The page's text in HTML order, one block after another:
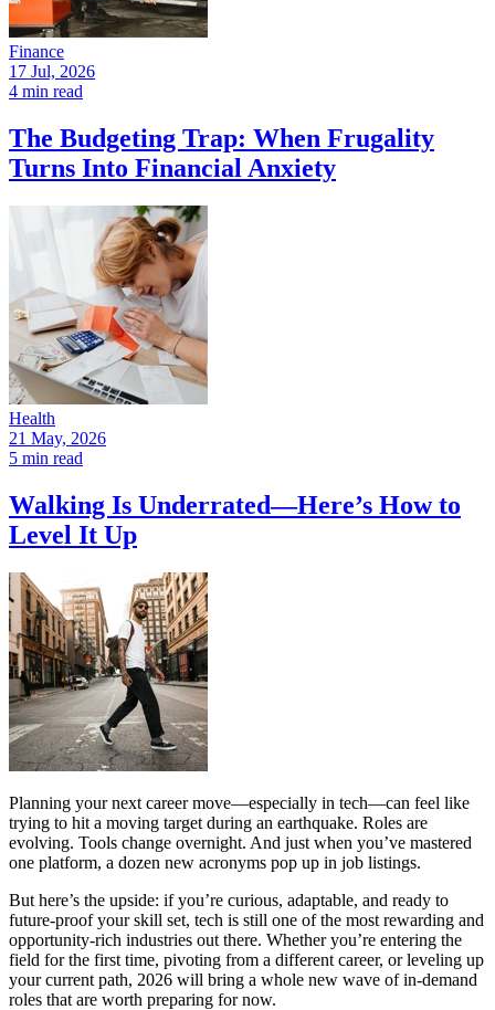
Finance
17 Jul, 2026
4 min read
The Budgeting Trap: When Frugality
Turns Into Financial Anxiety
Health
21 May, 2026
5 min read
Walking Is Underrated—Here’s How to
Level It Up
Planning your next career move—especially in tech—can feel like
trying to hit a moving target during an earthquake. Roles are
evolving. Tools change overnight. And just when you’ve mastered
one platform, a dozen new acronyms pop up in job listings.
But here’s the upside: if you’re curious, adaptable, and ready to
future-proof your skill set, tech is still one of the most rewarding and
opportunity-rich industries out there. Whether you’re entering the
field for the first time, pivoting from a different career, or leveling up
your current path, 2026 will bring a whole new wave of in-demand
roles that are worth preparing for now.